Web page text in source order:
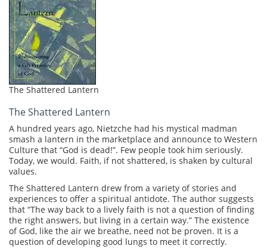
The Shattered Lantern
The Shattered Lantern
A hundred years ago, Nietzche had his mystical madman
smash a lantern in the marketplace and announce to Western
Culture that “God is dead!”. Few people took him seriously.
Today, we would. Faith, if not shattered, is shaken by cultural
values.
The Shattered Lantern drew from a variety of stories and
experiences to offer a spiritual antidote. The author suggests
that “The way back to a lively faith is not a question of finding
the right answers, but living in a certain way.” The existence
of God, like the air we breathe, need not be proven. It is a
question of developing good lungs to meet it correctly.